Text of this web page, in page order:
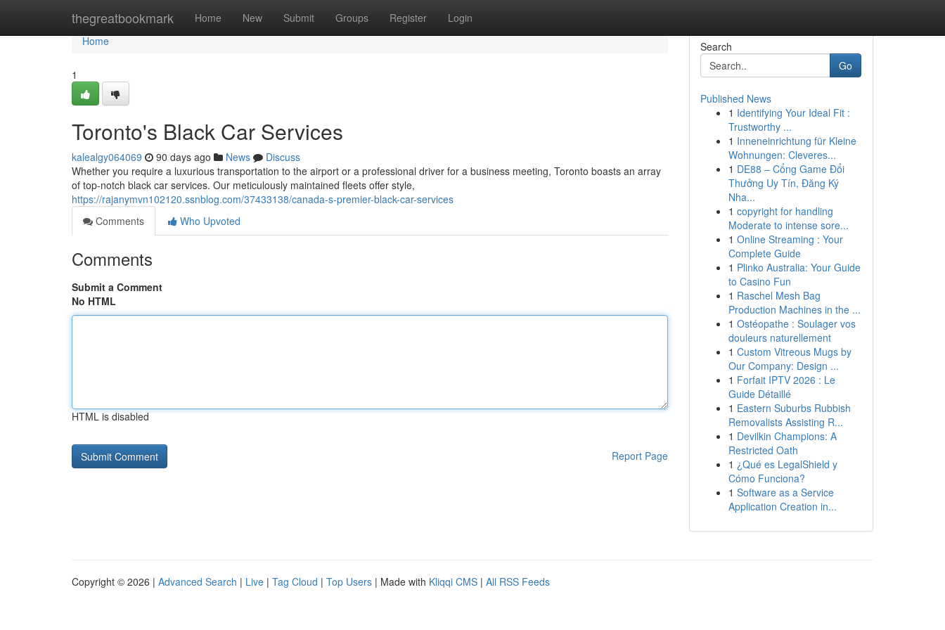
thegreatbookmark Home New Submit Groups Register Login
Home
Home
1
Toronto's Black Car Services
kalealgy064069 90 days ago News
Discuss
Whether you require a luxurious transportation to the airport or a professional driver for a business meeting, Toronto boasts an array
of top-notch black car services. Our meticulously maintained fleets offer style,
https://rajanymvn102120.ssnblog.com/37433138/canada-s-premier-black-car-services
Comments
Who Upvoted
Comments
Submit a Comment
No HTML
HTML is disabled
Report Page
Search
Go
Published News
1 Identifying Your Ideal Fit :
Trustworthy ...
1 Inneneinrichtung für Kleine
Wohnungen: Cleveres...
1 DE88 – Cổng Game Đổi
Thưởng Uy Tín, Đăng Ký
Nha...
1 copyright for handling
Moderate to intense sore...
1 Online Streaming : Your
Complete Guide
1 Plinko Australia: Your Guide
to Casino Fun
1 Raschel Mesh Bag
Production Machines in the ...
1 Ostéopathe : Soulager vos
douleurs naturellement
1 Custom Vitreous Mugs by
Our Company: Design ...
1 Forfait IPTV 2026 : Le
Guide Détaillé
1 Eastern Suburbs Rubbish
Removalists Assisting R...
1 Devilkin Champions: A
Restricted Oath
1 ¿Qué es LegalShield y
Cómo Funciona?
1 Software as a Service
Application Creation in...
Copyright © 2026 | Advanced Search | Live | Tag Cloud | Top Users | Made with Kliqqi CMS | All RSS Feeds